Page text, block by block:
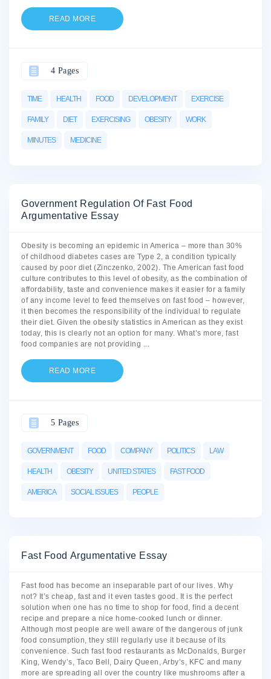
READ MORE
TIME HEALTH FOOD DEVELOPMENT EXERCISE
FAMILY DIET EXERCISING OBESITY WORK
MINUTES MEDICINE
4 Pages
Government Regulation Of Fast Food
Argumentative Essay
Obesity is becoming an epidemic in America – more than 30%
of childhood diabetes cases are Type 2, a condition typically
caused by poor diet (Zinczenko, 2002). The American fast food
culture contributes to this level of obesity, as the combination of
affordability, taste and convenience makes it easier for a family
of any income level to feed themselves on fast food – however,
it then becomes the responsibility of the individual to regulate
their diet. Given the obesity statistics in American as they exist
today, this is clearly not an option for many. What’s more, fast
food companies are not providing ...
READ MORE
GOVERNMENT FOOD COMPANY POLITICS LAW
HEALTH OBESITY UNITED STATES FAST FOOD
AMERICA SOCIAL ISSUES PEOPLE
5 Pages
Fast Food Argumentative Essay
Fast food has become an inseparable part of our lives. Why
not? It’s cheap, fast and it even tastes good. It is the perfect
solution when one has no time to shop for food, find a decent
recipe and prepare a nice home-cooked lunch or dinner.
Although most people are well aware of the dangerous of junk
food consumption, they still regularly use it because of its
convenience. Such fast food restaurants as McDonalds, Burger
King, Wendy’s, Taco Bell, Dairy Queen, Arby’s, KFC and many
more are spreading all over the country like mushrooms after a